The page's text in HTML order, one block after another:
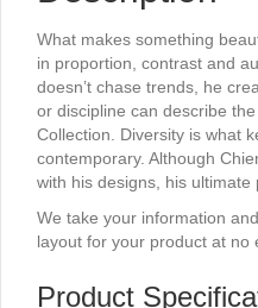
What makes something
in proportion, contrast and
doesn’t chase trends, he
or discipline can describe
Collection. Diversity is what
contemporary. Although
with his designs, his ultimate
We take your information
layout for your product at no
Product